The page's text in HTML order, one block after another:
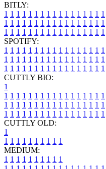
BITLY:
1 1 1 1 1 1 1 1 1 1 1 1 1 1 1 1 1
1 1 1 1 1 1 1 1 1 1 1 1 1 1 1 1 1
1 1 1 1 1 1 1 1 1 1 1 1 1 1 1 1 1
SPOTIFY:
1 1 1 1 1 1 1 1 1 1 1 1 1 1 1 1 1
1 1 1 1 1 1 1 1 1 1 1 1 1 1 1 1 1
1 1 1 1 1 1 1 1 1 1 1 1 1 1 1 1 1
CUTTLY BIO:
1
1 1 1 1 1 1 1 1 1 1 1 1 1 1 1 1 1
1 1 1 1 1 1 1 1 1 1 1 1 1 1 1 1 1
1 1 1 1 1 1 1 1 1 1 1 1 1 1 1 1 1
CUTTLY OLD:
1
1 1 1 1 1 1 1 1 1 1
MEDIUM:
1 1 1 1 1 1 1 1 1 1